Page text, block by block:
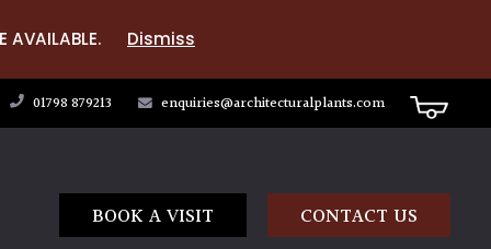
AVAILABLE. Dismiss
01798 879213 enquiries@architecturalplants.com
BOOK A VISIT CONTACT US